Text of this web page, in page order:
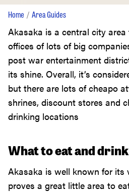
Home Area Guides
Akasaka is a central city
offices of lots of big
post war entertainment
its shine. Overall, it’s
but there are lots of cheapo
shrines, discount stores and
drinking locations
What to eat and drink
Akasaka is well known for its
proves a great little area to